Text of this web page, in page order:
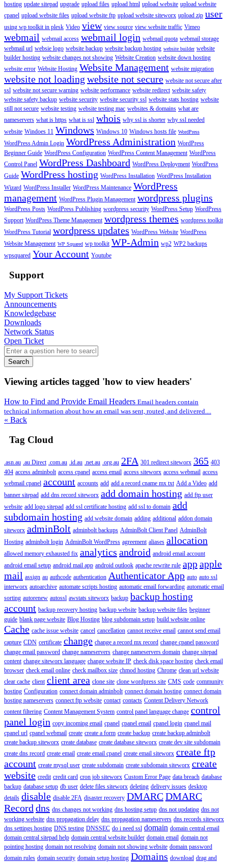
hosting update sitepad upgrade upload files upload html upload website upload website
cpanel upload website files upload website ftp upload website siteworx upload zip user
using wp toolkit in plesk Video view view source view website traffic Vimeo
webmail webmail access webmail login webmail quota webmail storage
webmail url websie logo website backup website backup hosting website builder website
builder hosting website changes not showing Website Creation website down hosting
website error Website Hosting Website Management website migration
website not loading website not secure website not secure after
ssl website not secure warning website performance website redirect website safety
website safety backup website security website security ssl website stats hosting website
still not secure website testing website testing mac websites & domains what are
nameservers what is https what is ssl whois why ssl is shorter why ssl needed
website Windoes 11 Windows Windows 10 Windows hosts file WordPress
WordPress Admin Login WordPress Administration WordPress
Beginner Guide WordPress Configuration WordPress Content Management WordPress
Control Panel WordPress Dashboard WordPress Deployment WordPress
Guide WordPress hosting WordPress Installation WordPress Installation
Wizard WordPress Installer WordPress Maintenance WordPress
management WordPress Plugin Management wordpress plugins
WordPress Posts WordPress Publishing wordpress security WordPress Setup WordPress
Support WordPress Theme Management wordpress themes wordpress toolkit
WordPress Tutorial wordpress updates WordPress Website WordPress
Website Management WP Squared wp toolkit WP-Admin wp2 WP2 backups
wpsquared Your Account Youtube
Support
My Support Tickets
Announcements
Knowledgebase
Downloads
Network Status
Open Ticket
Search
Viewing articles tagged 'how to view headers'
How to Find and Provide Email Headers Email headers contain
technical information about how an email was sent, routed, and delivered....
« Back
Tag Cloud
.asn.au .au Direct .com.au .id.au .net.au .org.au 2FA 301 redirect siteworx 365 403
404 access adminbolt access cpanel access email access siteworx access webmail access
webmail cpanel account accounts add add a record cname mx txt Add a Video add
banner sitepad add dns record siteworx add domain hosting add ftp user
website add logo sitepad add ssl certificate hosting add ssl to domain add
subdomain hosting add website domain adding additional addon domain
siteworx adminBolt adminbolt backups AdminBolt Client Panel AdminBolt
Hosting adminbolt login AdminBolt WordPress agreement aliases allocation
allowed memory exhausted fix analytics android android email account
android email setup android mail app android outlook apache rewrite rule appapple
mail assign au authcode authentication Authenticator App auto auto ssl
interworx autoarchive automate scripts hosting automatic email forwarding automatic email
sorting autorenew autossl awstats siteworx backup backup hosting
account backup recovery hosting backup website backup website files beginner
guide blank page website Blog Hosting blog subdomain setup build website online
Cache cache issue website cancel cancellation cannot receive email cannot send email
capture CDN certificate change change a record mx record change cpanel password
change email password change nameservers change nameservers domain change sitepad
content change siteworx language change website IP check disk space hosting check email
browser check email online check mailbox size chmod hosting Chrome clean url website
clear cache client client area clone site clone wordpress site CMS code community
hosting Configuration connect domain adminbolt connect domain hosting connect domain
hosting nameservers connect ftp website contact contacts Content Delivery Network
content filtering Content Management System control panel language change control
panel login copy incoming email cpanel cpanel email cpanel login cpanel mail
cpanel url cpanel webmail create create a form create backup create backup adminbolt
create backup siteworx create database create database siteworx create dev site subdomain
create dns record create email create email cpanel create email siteworx create ftp
account create mysql user create subdomain create subdomain siteworx create
website credit credit card cron job siteworx Custom Error Page data breach database
backup database setup db user delete files siteworx deleting delivery issues desktop
details disable disable 2FA disaster recovery DMARCDMARC
Record dns dns changes not working dns hosting setup dns not updating dns not
working website dns propagation delay dns propagation nameservers dns records siteworx
dns settings hosting DNS testing DNSSEC do i need ssl domain domain central email
domain central sitepad help domain central website builder domain email domain not
pointing hosting domain not resolving domain not showing website domain password
domain rules domain security domain setup hosting Domains download drag and